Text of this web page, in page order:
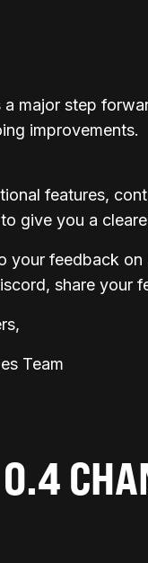
major step
improvements.
features,
give you a
your feedback
share your
Team